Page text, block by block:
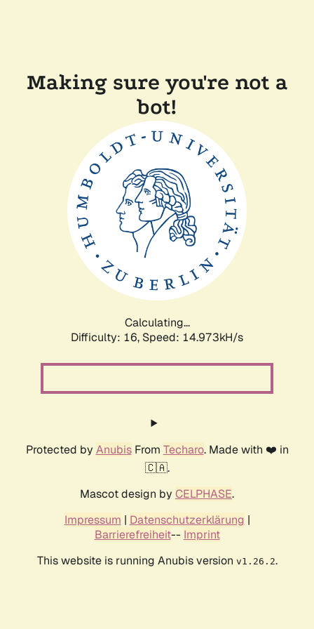
Making sure you're not a
bot!
Calculating...
Difficulty: 16, Speed: 14.973kH/s
Protected by AnubisFrom Techaro. Made with ❤️ in
🇨🇦.
Mascot design by CELPHASE.
Impressum | Datenschutzerklärung |
Barrierefreiheit-- Imprint
This website is running Anubis version v1.26.2.